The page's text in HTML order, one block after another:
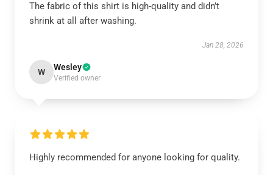
The fabric of this shirt is high-quality and didn’t
shrink at all after washing.
Jan 28, 2026
W Wesley
Verified owner
Highly recommended for anyone looking for quality.